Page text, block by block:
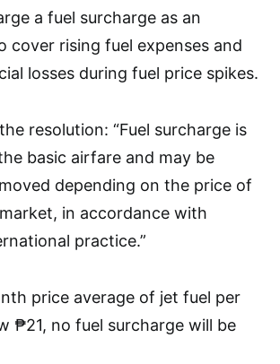
a fuel surcharge as an
cover rising fuel expenses and
losses during fuel price spikes.
resolution: “Fuel surcharge is
basic airfare and may be
depending on the price of
in accordance with
practice.”
price average of jet fuel per
₱21, no fuel surcharge will be